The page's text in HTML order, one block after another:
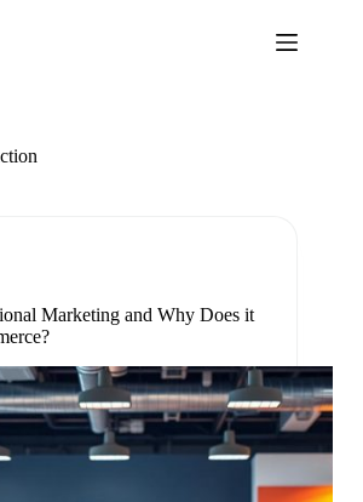
Marketing and Why Does it